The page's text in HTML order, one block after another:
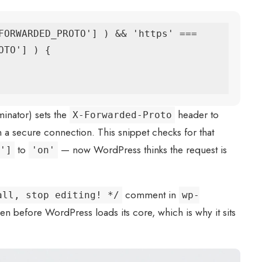
) && 'https' ===
) {
sets the X-Forwarded-Proto
header to
secure connection. This snippet checks for that
to 'on' — now WordPress thinks the request is
stop editing! */ comment in wp-
before WordPress loads its core, which is why it sits